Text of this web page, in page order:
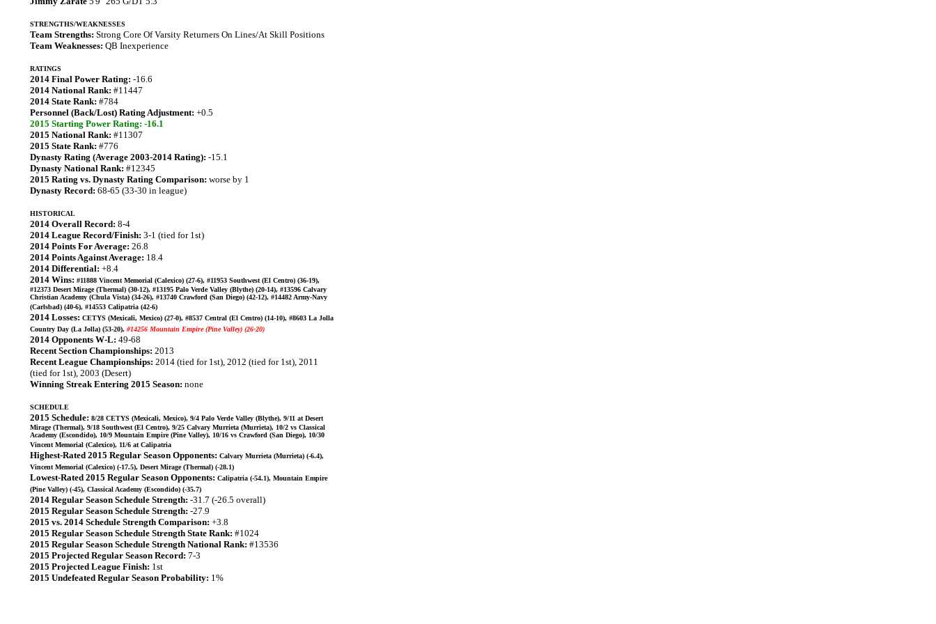
STRENGTHS/WEAKNESSES
Team Strengths: Strong Core Of Varsity Returners On Lines/At Skill Positions
Team Weaknesses: QB Inexperience
RATINGS
2014 Final Power Rating: -16.6
2014 National Rank: #11447
2014 State Rank: #784
Personnel (Back/Lost) Rating Adjustment: +0.5
2015 Starting Power Rating: -16.1
2015 National Rank: #11307
2015 State Rank: #776
Dynasty Rating (Average 2003-2014 Rating): -15.1
Dynasty National Rank: #12345
2015 Rating vs. Dynasty Rating Comparison: worse by 1
Dynasty Record: 68-65 (33-30 in league)
HISTORICAL
2014 Overall Record: 8-4
2014 League Record/Finish: 3-1 (tied for 1st)
2014 Points For Average: 26.8
2014 Points Against Average: 18.4
2014 Differential: +8.4
2014 Wins: #11888 Vincent Memorial (Calexico) (27-6), #11953 Southwest (El Centro) (36-19),
#12373 Desert Mirage (Thermal) (30-12), #13195 Palo Verde Valley (Blythe) (20-14), #13596 Calvary
Christian Academy (Chula Vista) (34-26), #13740 Crawford (San Diego) (42-12), #14482 Army-Navy
(Carlsbad) (40-6), #14553 Calipatria (42-6)
2014 Losses: CETYS (Mexicali, Mexico) (27-0), #8537 Central (El Centro) (14-10), #8603 La Jolla
Country Day (La Jolla) (53-20), #14256 Mountain Empire (Pine Valley) (26-20)
2014 Opponents W-L: 49-68
Recent Section Championships: 2013
Recent League Championships: 2014 (tied for 1st), 2012 (tied for 1st), 2011
(tied for 1st), 2003 (Desert)
Winning Streak Entering 2015 Season: none
SCHEDULE
2015 Schedule: 8/28 CETYS (Mexicali, Mexico), 9/4 Palo Verde Valley (Blythe), 9/11 at Desert
Mirage (Thermal), 9/18 Southwest (El Centro), 9/25 Calvary Murrieta (Murrieta), 10/2 vs Classical
Academy (Escondido), 10/9 Mountain Empire (Pine Valley), 10/16 vs Crawford (San Diego), 10/30
Vincent Memorial (Calexico), 11/6 at Calipatria
Highest-Rated 2015 Regular Season Opponents: Calvary Murrieta (Murrieta) (-6.4),
Vincent Memorial (Calexico) (-17.5), Desert Mirage (Thermal) (-28.1)
Lowest-Rated 2015 Regular Season Opponents: Calipatria (-54.1), Mountain Empire
(Pine Valley) (-45), Classical Academy (Escondido) (-35.7)
2014 Regular Season Schedule Strength: -31.7 (-26.5 overall)
2015 Regular Season Schedule Strength: -27.9
2015 vs. 2014 Schedule Strength Comparison: +3.8
2015 Regular Season Schedule Strength State Rank: #1024
2015 Regular Season Schedule Strength National Rank: #13536
2015 Projected Regular Season Record: 7-3
2015 Projected League Finish: 1st
2015 Undefeated Regular Season Probability: 1%